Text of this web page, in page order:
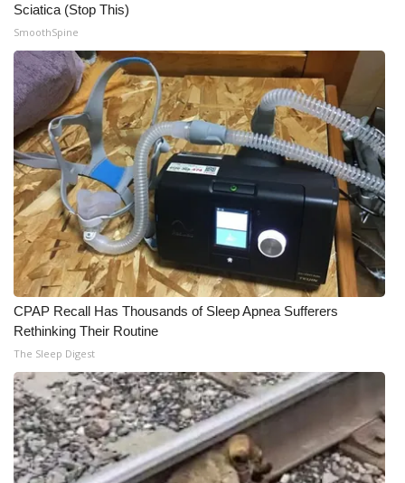
Broadcast & Digital
Outdoor Media
Video Services of WCBI
WCBI Payment Portal
WCBI live
Sciatica (Stop This)
SmoothSpine
CPAP Recall Has Thousands of Sleep Apnea Sufferers
Rethinking Their Routine
The Sleep Digest